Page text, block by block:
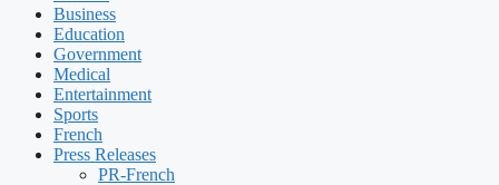
Business
Education
Government
Medical
Entertainment
Sports
French
Press Releases
PR-French